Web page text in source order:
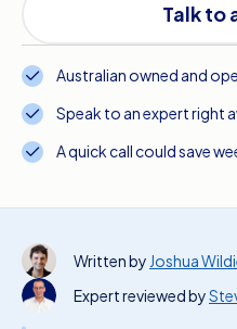
Talk to
Australian owned and
Speak to an expert right
A quick call could save
Written by Joshua
Expert reviewed by